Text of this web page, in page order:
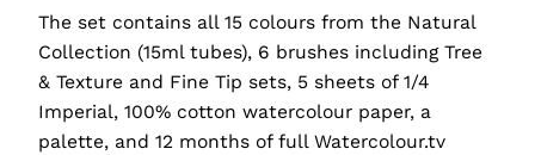
The set contains all 15 colours from the Natural
Collection (15ml tubes), 6 brushes including Tree
& Texture and Fine Tip sets, 5 sheets of 1/4
Imperial, 100% cotton watercolour paper, a
palette, and 12 months of full Watercolour.tv